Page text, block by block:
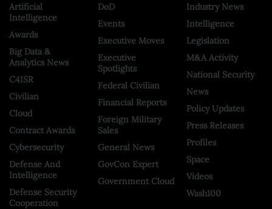
Artificial
Intelligence
Awards
Big Data &
Analytics News
C4ISR
Civilian
Cloud
Contract Awards
Cybersecurity
Defense And
Intelligence
Defense Security
Cooperation
DoD
Events
Executive Moves
Executive
Spotlights
Federal Civilian
Financial Reports
Foreign Military
Sales
General News
GovCon Expert
Government Cloud
Industry News
Intelligence
Legislation
M&A Activity
National Security
News
Policy Updates
Press Releases
Profiles
Space
Videos
Wash100